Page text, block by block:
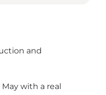
and
with a real